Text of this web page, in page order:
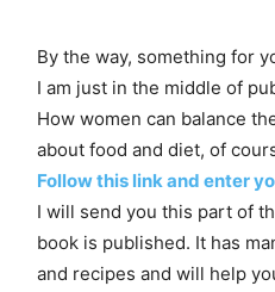
By the way, something for
I am just in the middle of
How women can balance
about food and diet, of
Follow this link and enter
I will send you this part of
book is published. It has
and recipes and will help